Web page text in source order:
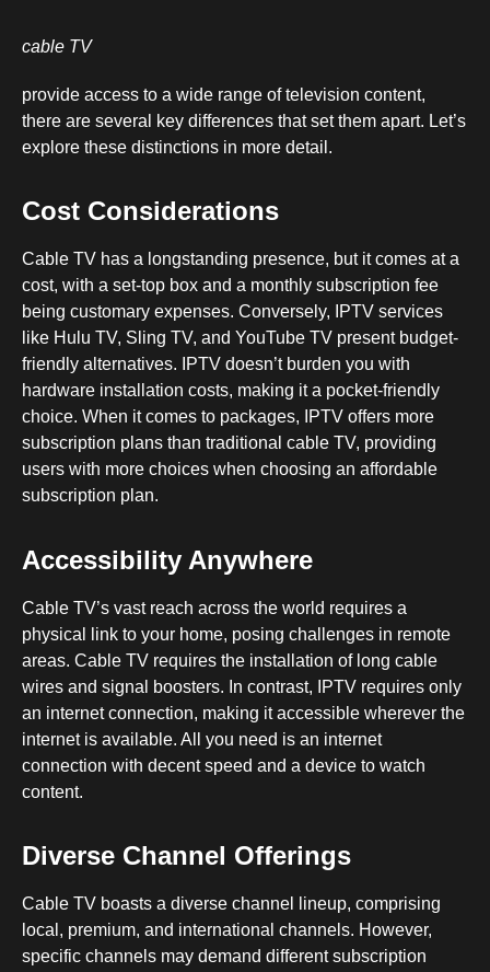
cable TV
provide access to a wide range of television content,
there are several key differences that set them apart. Let’s
explore these distinctions in more detail.
Cost Considerations
Cable TV has a longstanding presence, but it comes at a
cost, with a set-top box and a monthly subscription fee
being customary expenses. Conversely, IPTV services
like Hulu TV, Sling TV, and YouTube TV present budget-
friendly alternatives. IPTV doesn’t burden you with
hardware installation costs, making it a pocket-friendly
choice. When it comes to packages, IPTV offers more
subscription plans than traditional cable TV, providing
users with more choices when choosing an affordable
subscription plan.
Accessibility Anywhere
Cable TV’s vast reach across the world requires a
physical link to your home, posing challenges in remote
areas. Cable TV requires the installation of long cable
wires and signal boosters. In contrast, IPTV requires only
an internet connection, making it accessible wherever the
internet is available. All you need is an internet
connection with decent speed and a device to watch
content.
Diverse Channel Offerings
Cable TV boasts a diverse channel lineup, comprising
local, premium, and international channels. However,
specific channels may demand different subscription